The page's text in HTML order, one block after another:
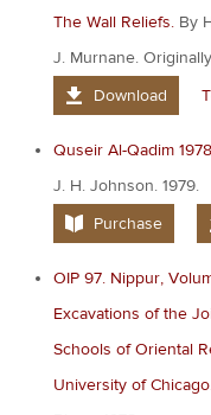
The Wall Reliefs. By
J. Murnane.
Download
Quseir Al-Qadim
J. H. Johnson. 1979.
Purchase
OIP 97. Nippur,
Excavations of the
Schools of Oriental
University of